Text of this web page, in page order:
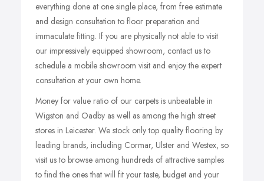
everything done at one single place, from free estimate
and design consultation to floor preparation and
immaculate fitting. If you are physically not able to visit
our impressively equipped showroom, contact us to
schedule a mobile showroom visit and enjoy the expert
consultation at your own home.
Money for value ratio of our carpets is unbeatable in
Wigston and Oadby as well as among the high street
stores in Leicester. We stock only top quality flooring by
leading brands, including Cormar, Ulster and Westex, so
visit us to browse among hundreds of attractive samples
to find the ones that will fit your taste, budget and your